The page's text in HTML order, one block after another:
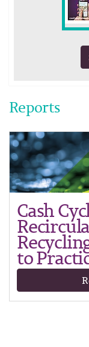
Reports
Cash
to